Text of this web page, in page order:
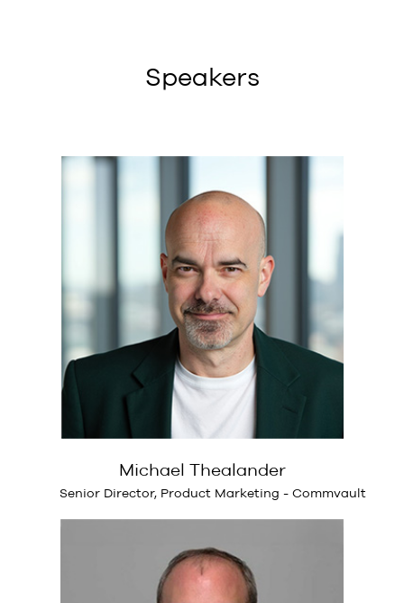
Speakers
Michael Thealander
Senior Director, Product Marketing - Commvault